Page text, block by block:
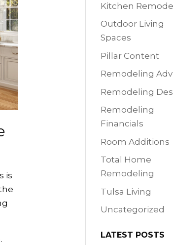
is
Kitchen
Outdoor Living
Spaces
Pillar Content
Remodeling
Remodeling
Remodeling
Financials
Room Additions
Total Home
Remodeling
Tulsa Living
Uncategorized
LATEST POSTS